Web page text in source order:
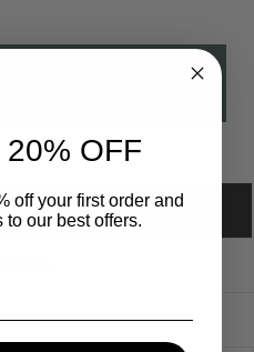
ADD TO CART
OFF
off your first order and
our best offers.